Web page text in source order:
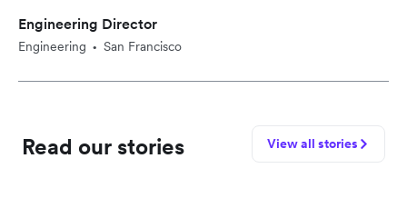
Engineering Director
Engineering • San Francisco
Read our stories View all stories